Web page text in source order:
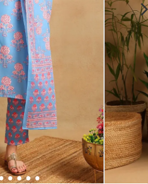
3 4 5 6